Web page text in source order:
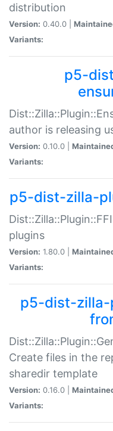
distribution
Version: 0.40.0 |
Variants:
p5-
author is releasing
Version: 0.10.0 |
Variants:
p5-dist-zilla-
plugins
Version: 1.80.0 |
Variants:
p5-dist-zilla-
Create files in the
sharedir template
Version: 0.16.0 |
Variants: